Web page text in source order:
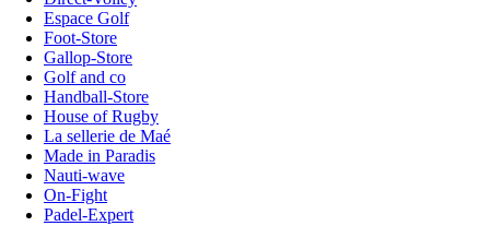
Espace Golf
Foot-Store
Gallop-Store
Golf and co
Handball-Store
House of Rugby
La sellerie de Maé
Made in Paradis
Nauti-wave
On-Fight
Padel-Expert